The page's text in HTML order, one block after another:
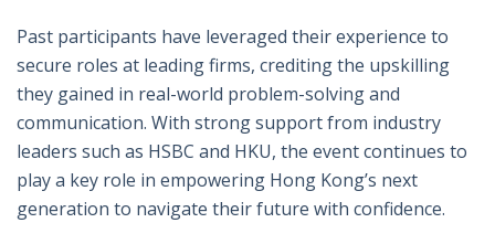
Past participants have leveraged their experience to
secure roles at leading firms, crediting the upskilling
they gained in real-world problem-solving and
communication. With strong support from industry
leaders such as HSBC and HKU, the event continues to
play a key role in empowering Hong Kong’s next
generation to navigate their future with confidence.